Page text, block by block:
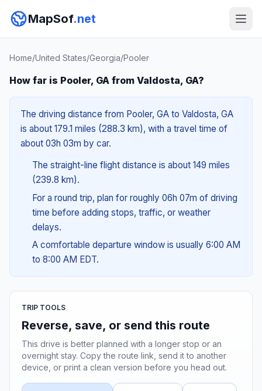
MapSof.net
Home/United States/Georgia/Pooler
How far is Pooler, GA from Valdosta, GA?
The driving distance from Pooler, GA to Valdosta, GA
is about 179.1 miles (288.3 km), with a travel time of
about 03h 03m by car.
The straight-line flight distance is about 149 miles
(239.8 km).
For a round trip, plan for roughly 06h 07m of driving
time before adding stops, traffic, or weather
delays.
A comfortable departure window is usually 6:00 AM
to 8:00 AM EDT.
TRIP TOOLS
Reverse, save, or send this route
This drive is better planned with a longer stop or an
overnight stay. Copy the route link, send it to another
device, or print a clean version before you head out.